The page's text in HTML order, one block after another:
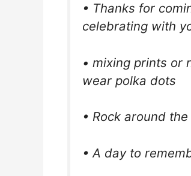
• Thanks for
celebrating with
• mixing prints or
wear polka dots
• Rock around
• A day to